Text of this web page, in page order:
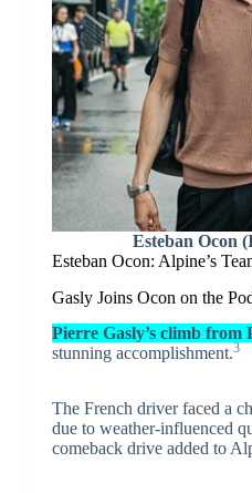
Esteban Ocon
Esteban Ocon: Alpine’s
Gasly Joins Ocon on the
Pierre Gasly’s climb from
stunning accomplishment.3
The French driver faced a
due to weather-influenced
comeback drive added to